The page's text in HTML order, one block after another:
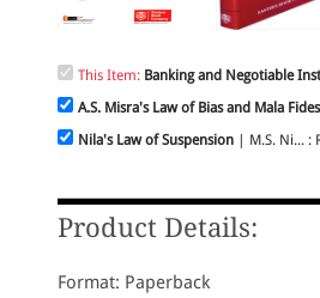
This Item: Banking and Negotiable
A.S. Misra's Law of Bias and Mala Fides
Nila's Law of Suspension | M.S. Ni... :
Product Details:
Format: Paperback